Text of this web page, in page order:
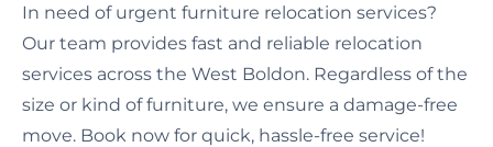
In need of urgent furniture relocation services?
Our team provides fast and reliable relocation
services across the West Boldon. Regardless of the
size or kind of furniture, we ensure a damage-free
move. Book now for quick, hassle-free service!